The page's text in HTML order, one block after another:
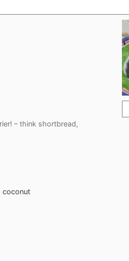
– think shortbread,
coconut